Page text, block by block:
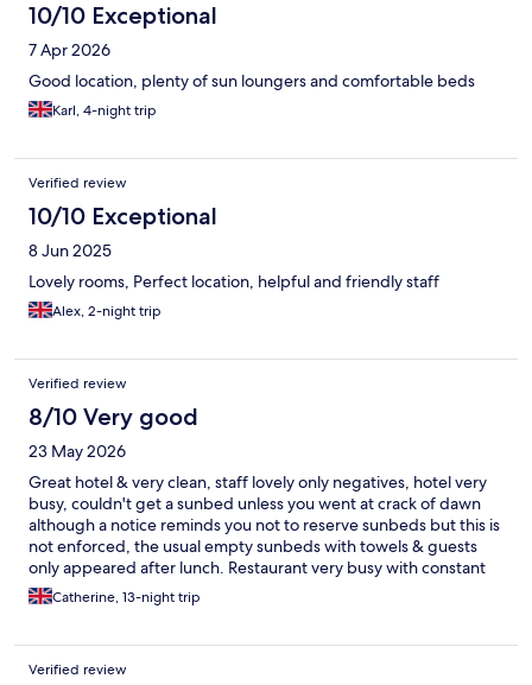
10/10 Exceptional
7 Apr 2026
Good location, plenty of sun loungers and comfortable beds
Karl, 4-night trip
Verified review
10/10 Exceptional
8 Jun 2025
Lovely rooms, Perfect location, helpful and friendly staff
Alex, 2-night trip
Verified review
8/10 Very good
23 May 2026
Great hotel & very clean, staff lovely only negatives, hotel very
busy, couldn't get a sunbed unless you went at crack of dawn
although a notice reminds you not to reserve sunbeds but this is
not enforced, the usual empty sunbeds with towels & guests
only appeared after lunch. Restaurant very busy with constant
queues, food not replenished if about 10:00am, chef who hand
carved the ham & parma ham each morning was so slow, making
people in front of me,
Catherine, 13-night trip
Verified review